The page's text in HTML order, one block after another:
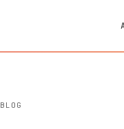
BLOG